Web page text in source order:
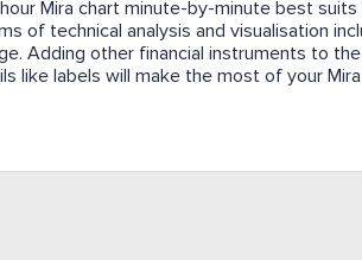
Mira chart minute-by-minute best
of technical analysis and visualisation
Adding other financial instruments to
like labels will make the most of your